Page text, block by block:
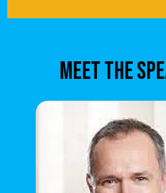
MEET THE